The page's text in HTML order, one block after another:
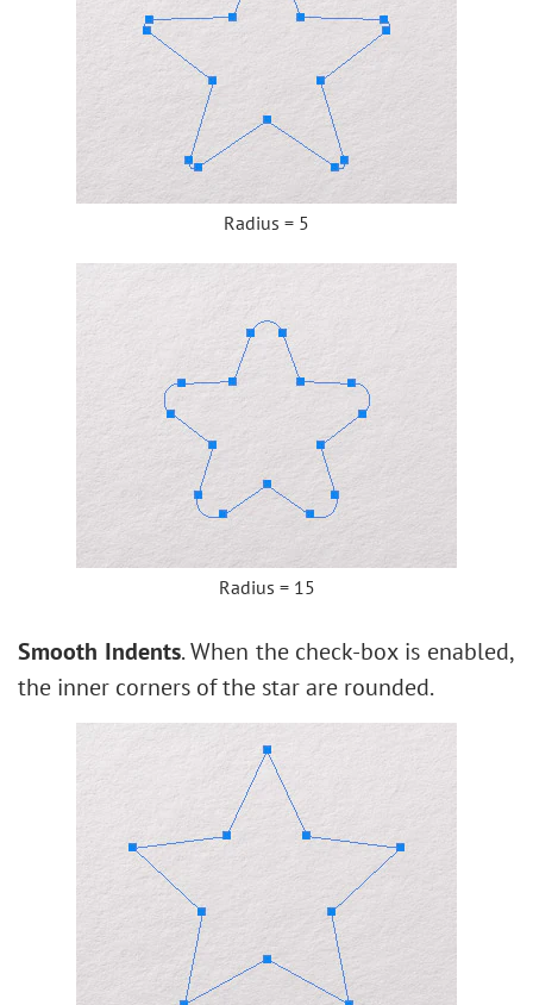
Radius = 5
Radius = 15
Smooth Indents. When the check-box is enabled,
the inner corners of the star are rounded.